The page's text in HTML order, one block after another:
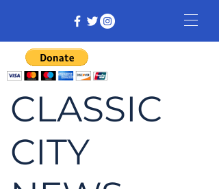
CLASSIC
CITY